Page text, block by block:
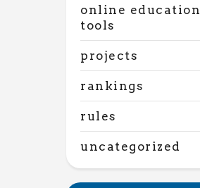
online education
tools
projects
rankings
rules
uncategorized